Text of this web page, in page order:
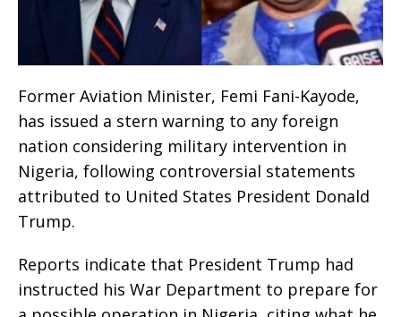
Former Aviation Minister, Femi Fani-Kayode,
has issued a stern warning to any foreign
nation considering military intervention in
Nigeria, following controversial statements
attributed to United States President Donald
Trump.
Reports indicate that President Trump had
instructed his War Department to prepare for